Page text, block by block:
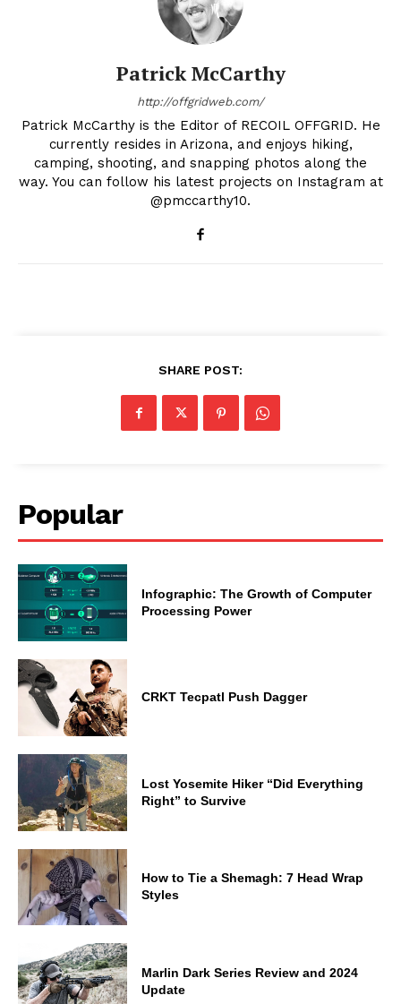
Patrick McCarthy
http://offgridweb.com/
Patrick McCarthy is the Editor of RECOIL OFFGRID. He
currently resides in Arizona, and enjoys hiking,
camping, shooting, and snapping photos along the
way. You can follow his latest projects on Instagram at
@pmccarthy10.
SHARE POST:
Popular
Infographic: The Growth of Computer
Processing Power
CRKT Tecpatl Push Dagger
Lost Yosemite Hiker “Did Everything
Right” to Survive
How to Tie a Shemagh: 7 Head Wrap
Styles
Marlin Dark Series Review and 2024
Update